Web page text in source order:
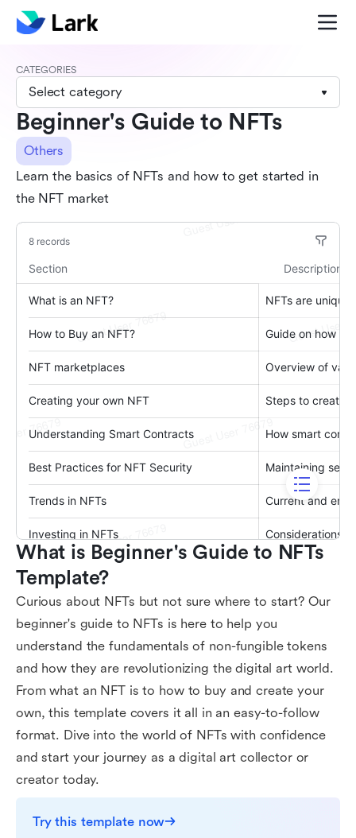
CATEGORIES
Select category
Beginner's Guide to NFTs
Others
Learn the basics of NFTs and how to get started in
the NFT market
What is Beginner's Guide to NFTs
Template?
Curious about NFTs but not sure where to start? Our
beginner's guide to NFTs is here to help you
understand the fundamentals of non-fungible tokens
and how they are revolutionizing the digital art world.
From what an NFT is to how to buy and create your
own, this template covers it all in an easy-to-follow
format. Dive into the world of NFTs with confidence
and start your journey as a digital art collector or
creator today.
Try this template now